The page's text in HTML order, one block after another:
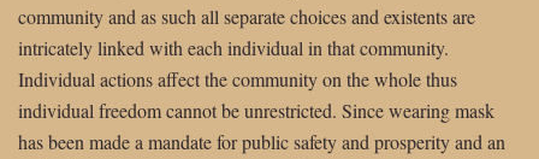
community and as such all separate choices and existents are
intricately linked with each individual in that community.
Individual actions affect the community on the whole thus
individual freedom cannot be unrestricted. Since wearing mask
has been made a mandate for public safety and prosperity and an